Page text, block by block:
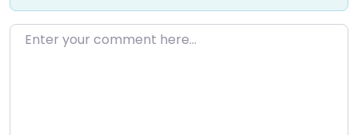
Enter your comment here…